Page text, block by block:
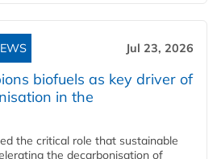
Jul 23, 2026
biofuels as key driver of
in the
the critical role that sustainable
the decarbonisation of